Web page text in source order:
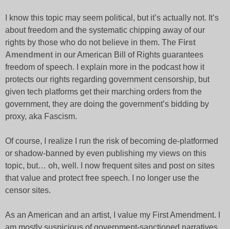
I know this topic may seem political, but it’s actually not. It’s
about freedom and the systematic chipping away of our
rights by those who do not believe in them. The First
Amendment in our American Bill of Rights guarantees
freedom of speech. I explain more in the podcast how it
protects our rights regarding government censorship, but
given tech platforms get their marching orders from the
government, they are doing the government’s bidding by
proxy, aka Fascism.
Of course, I realize I run the risk of becoming de-platformed
or shadow-banned by even publishing my views on this
topic, but… oh, well. I now frequent sites and post on sites
that value and protect free speech. I no longer use the
censor sites.
As an American and an artist, I value my First Amendment. I